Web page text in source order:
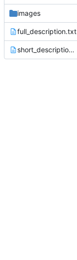
images
full_description.txt
short_description.txt